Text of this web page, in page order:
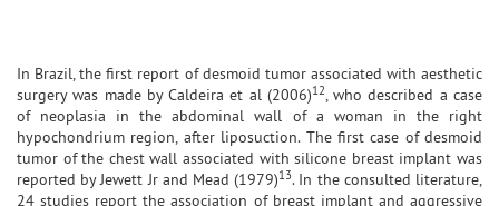
In Brazil, the first report of desmoid tumor associated with aesthetic
surgery was made by Caldeira et al (2006)12, who described a case
of neoplasia in the abdominal wall of a woman in the right
hypochondrium region, after liposuction. The first case of desmoid
tumor of the chest wall associated with silicone breast implant was
reported by Jewett Jr and Mead (1979)13. In the consulted literature,
24 studies report the association of breast implant and aggressive